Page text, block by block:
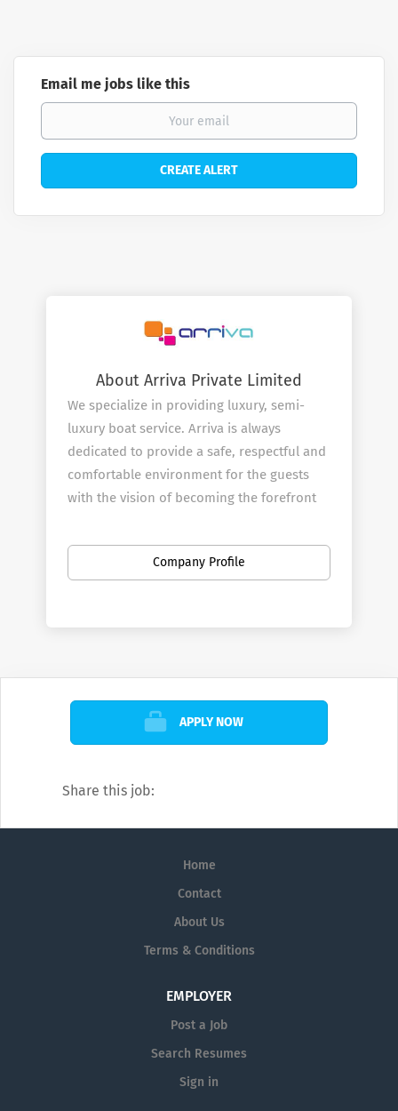
Email me jobs like this
About Arriva Private Limited
We specialize in providing luxury, semi-
luxury boat service. Arriva is always
dedicated to provide a safe, respectful and
comfortable environment for the guests
with the vision of becoming the forefront
water sports, diving, excursions and tours
through deep collaboration, innovation,
Company Profile
APPLY NOW
Share this job:
Home
Contact
About Us
Terms & Conditions
EMPLOYER
Post a Job
Search Resumes
Sign in